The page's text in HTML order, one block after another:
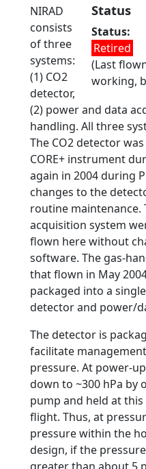
Status
Status
Retired
(Last
working,
NIRAD
consists
of three
systems:
(1) CO2
detector,
(2) power and data
handling. All three
The CO2 detector
CORE+ instrument
again in 2004 during
changes to the
routine maintenance.
acquisition system
flown here without
software. The gas-
that flown in May
packaged into a
detector and power/
The detector is
facilitate
pressure. At power-
down to ~300 hPa by
pump and held at
flight. Thus, at
pressure within the
design, if the